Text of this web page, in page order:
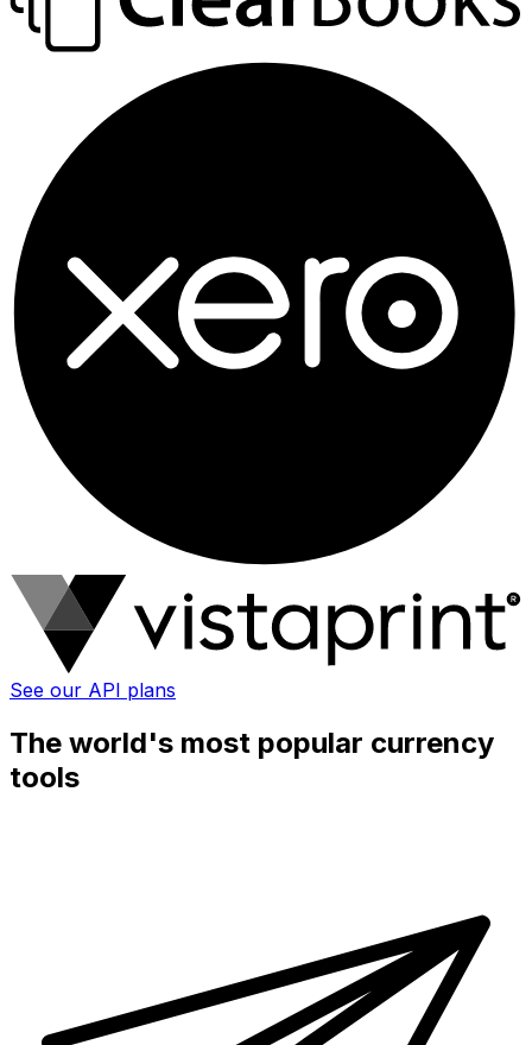
See our API plans
The world's most popular currency
tools